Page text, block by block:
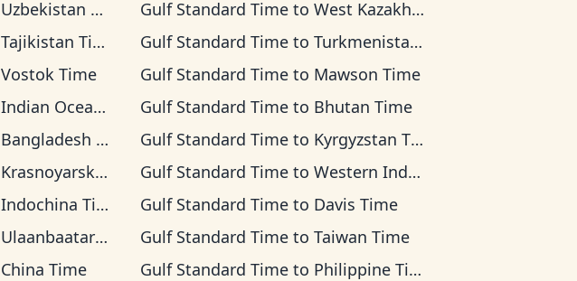
Uzbekistan Time Gulf Standard Time toWest Kazakhstan Time
Tajikistan Time Gulf Standard Time toTurkmenistan Time
Vostok Time Gulf Standard Time to Mawson Time
Indian Ocean Time Gulf Standard Time to Bhutan Time
Bangladesh Time Gulf Standard Time to Kyrgyzstan Time
Krasnoyarsk Time Gulf Standard Time toWestern Indonesia Time
Indochina Time Gulf Standard Time to Davis Time
Ulaanbaatar Time Gulf Standard Time toTaiwan Time
China Time Gulf Standard Time to Philippine Time